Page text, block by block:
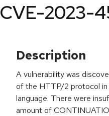
CVE-2023-
Description
A vulnerability was
of the HTTP/2 protocol in
language. There were
amount of